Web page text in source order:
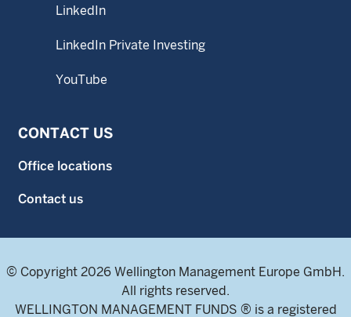
LinkedIn
LinkedIn Private Investing
YouTube
CONTACT US
Office locations
Contact us
© Copyright 2026 Wellington Management Europe GmbH.
All rights reserved.
WELLINGTON MANAGEMENT FUNDS ® is a registered